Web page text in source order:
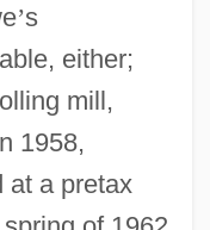
’s
either;
mill,
1958,
at a pretax